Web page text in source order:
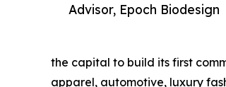
Advisor, Epoch Biodesign
the capital to build its first
apparel, automotive, luxury